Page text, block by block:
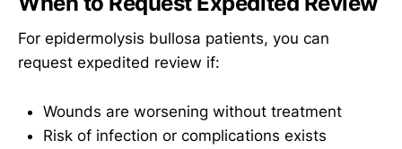
For epidermolysis bullosa patients, you can
request expedited review if:
Wounds are worsening without treatment
Risk of infection or complications exists